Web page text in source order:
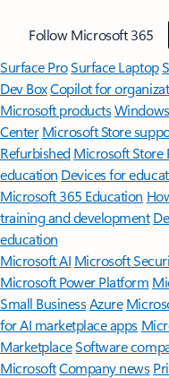
Follow Microsoft 365
Surface ProSurface Laptop
Dev BoxCopilot for
Microsoft products
Center Microsoft Store
Refurbished Microsoft Store
education Devices for
Microsoft 365 Education
training and development
education
Microsoft AI Microsoft
Microsoft Power Platform
Small BusinessAzure
for AI marketplace apps
MarketplaceSoftware
MicrosoftCompany news